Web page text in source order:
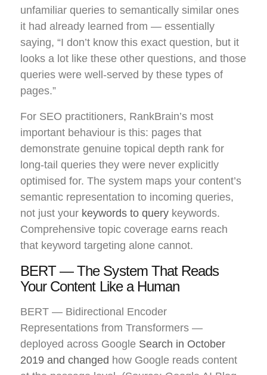
unfamiliar queries to semantically similar ones
it had already learned from — essentially
saying, “I don’t know this exact question, but it
looks a lot like these other questions, and those
queries were well-served by these types of
pages.”
For SEO practitioners, RankBrain’s most
important behaviour is this: pages that
demonstrate genuine topical depth rank for
long-tail queries they were never explicitly
optimised for. The system maps your content’s
semantic representation to incoming queries,
not just your keywords to query keywords.
Comprehensive topic coverage earns reach
that keyword targeting alone cannot.
BERT — The System That Reads
Your Content Like a Human
BERT — Bidirectional Encoder
Representations from Transformers —
deployed across Google Search in October
2019 and changed how Google reads content